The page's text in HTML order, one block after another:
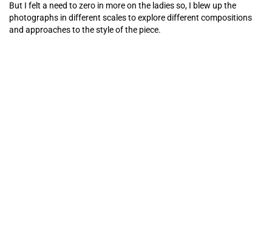
But I felt a need to zero in more on the ladies so, I blew up the
photographs in different scales to explore different compositions
and approaches to the style of the piece.